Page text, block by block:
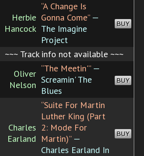
Herbie
Hancock
“A Change Is
Gonna Come”—
The Imagine
Project
BUY
~~~ Track info not available ~~~
Oliver
Nelson
“The Meetin'”—
Screamin' The
Blues
BUY
Charles
Earland
“Suite For Martin
Luther King (Part
2: Mode For
Martin)”—
Charles Earland In
BUY